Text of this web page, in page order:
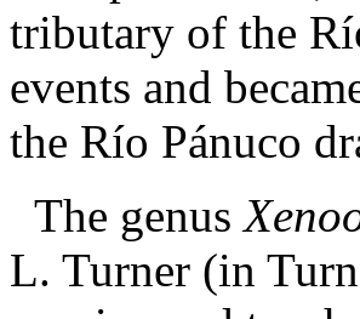
tributary of the
events and
the Río Pánuco
The genus
L. Turner (in